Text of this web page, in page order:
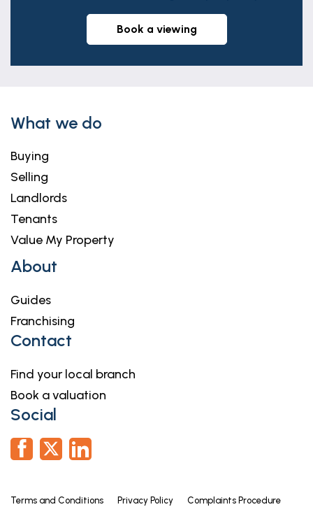
book a viewing
What we do
Buying
Selling
Landlords
Tenants
Value My Property
About
Guides
Franchising
Contact
Find your local branch
Book a valuation
Social
Terms and Conditions Privacy Policy Complaints Procedure